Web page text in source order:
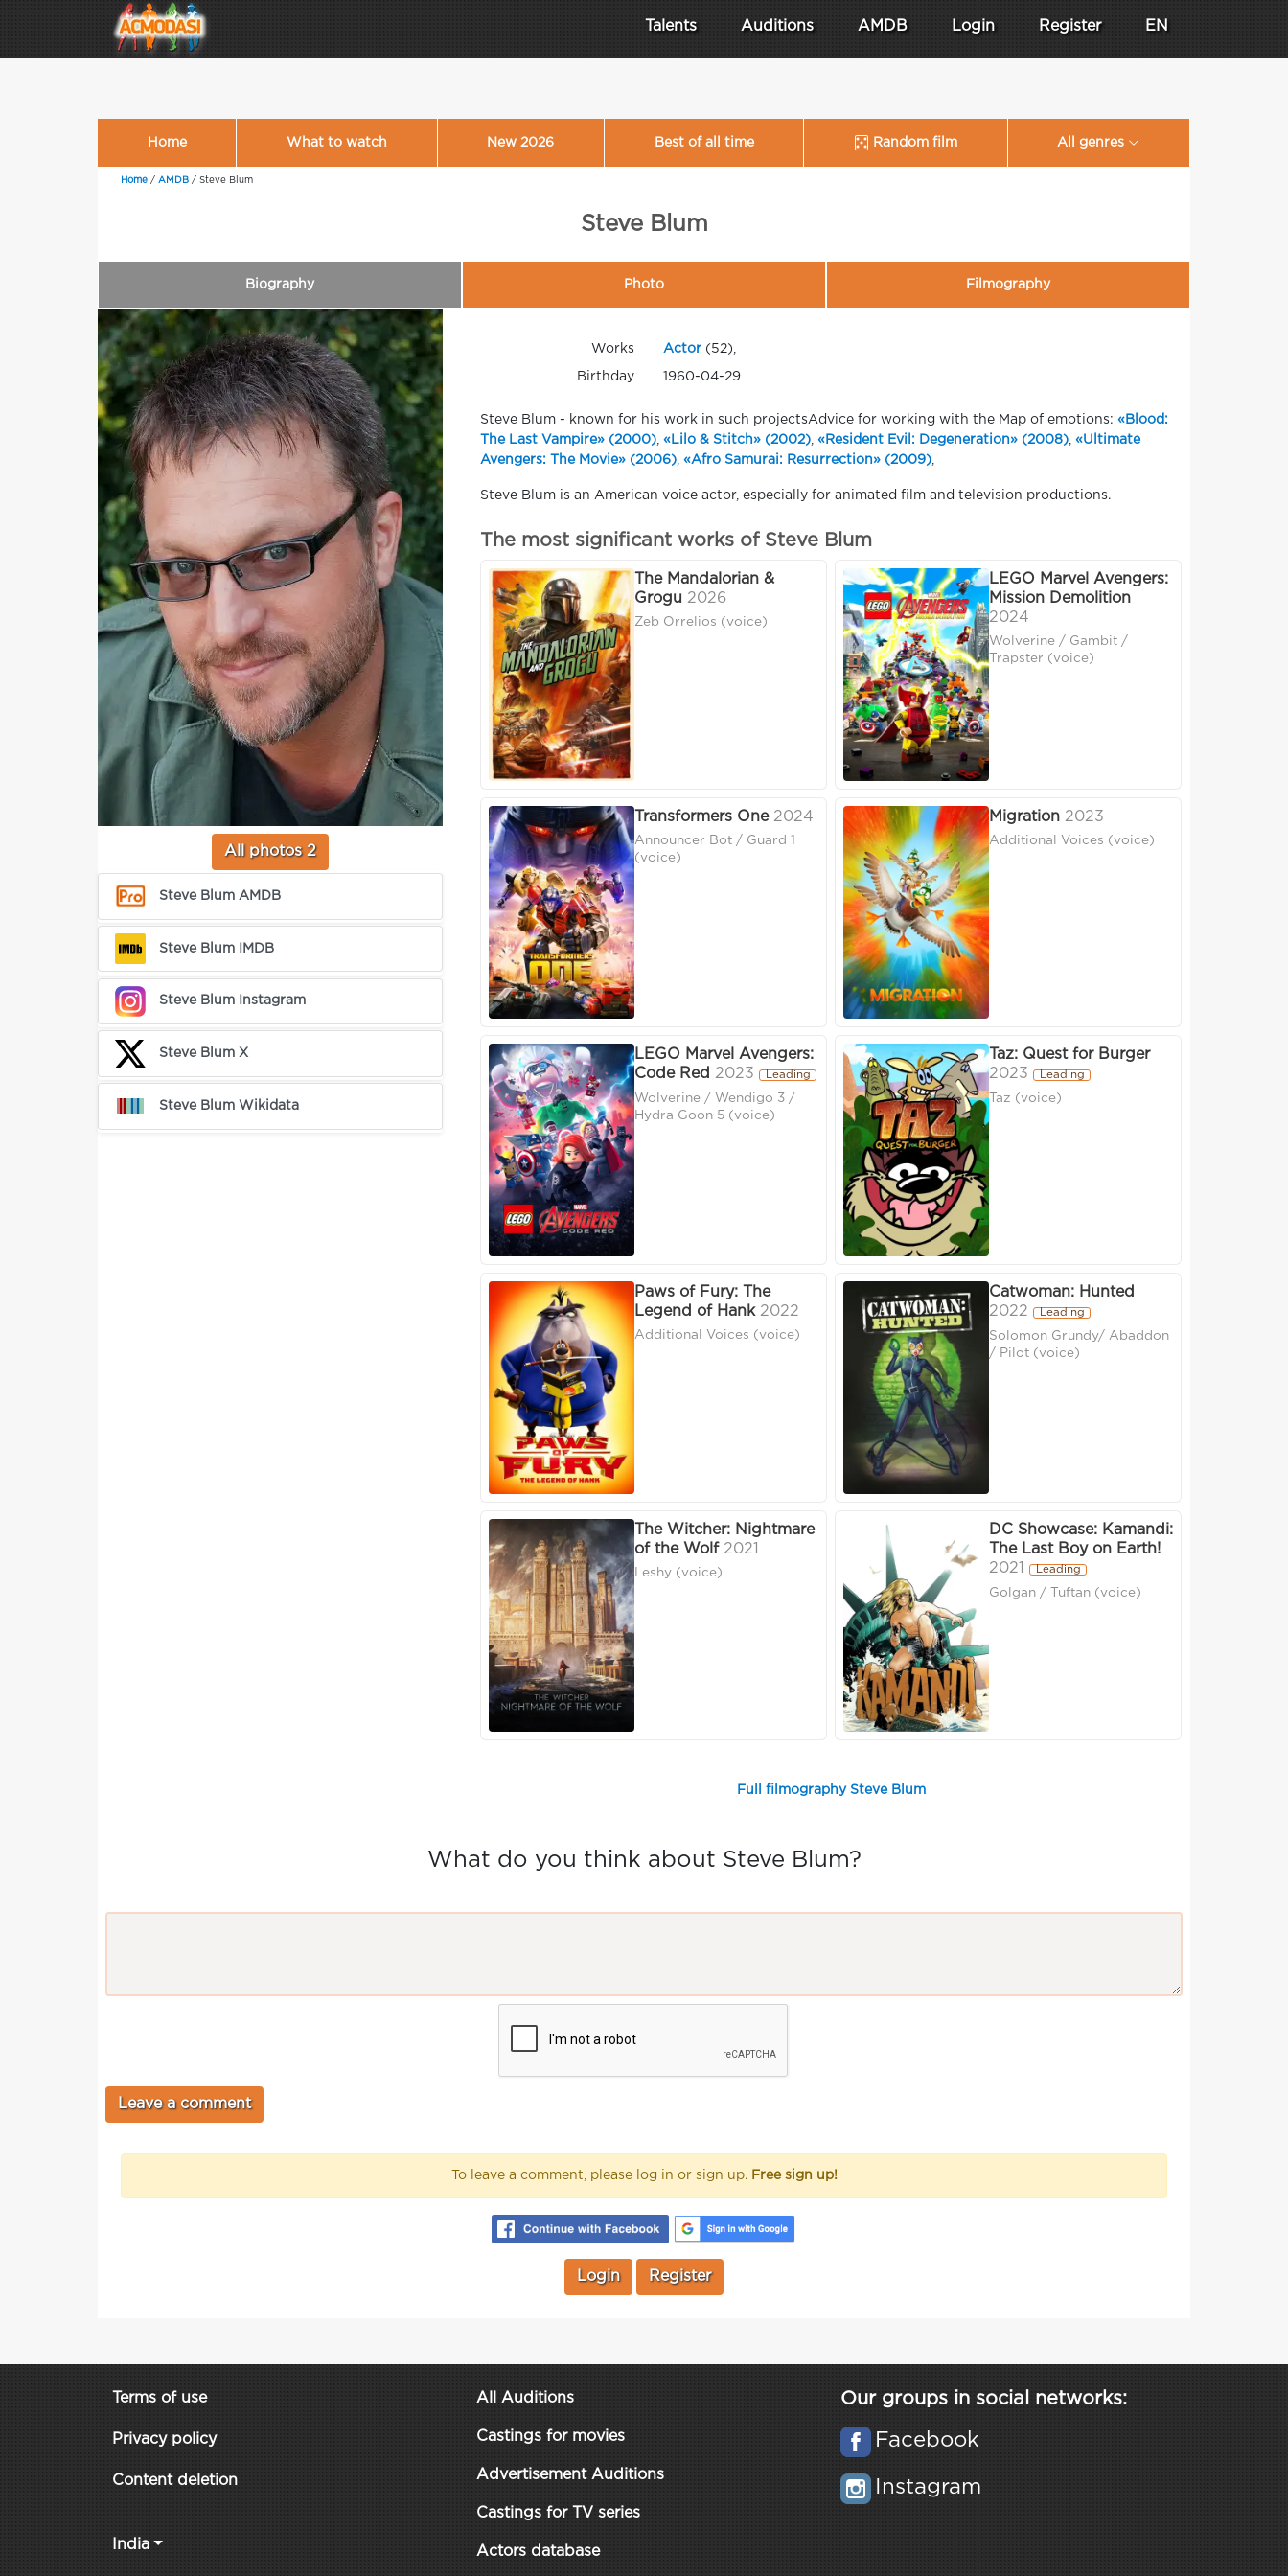
Talents Auditions AMDB Login Register EN
Home What to watch New 2026 Best of all time Random film All genres
Home / AMDB / Steve Blum
Steve Blum
Biography Photo Filmography
All photos 2
Steve Blum AMDB
Steve Blum IMDB
Steve Blum Instagram
Steve Blum X
Steve Blum Wikidata
Works Actor(52),
Birthday 1960-04-29
Steve Blum - known for his work in such projectsAdvice for working with the Map of emotions: «Blood:
The Last Vampire» (2000) «Lilo & Stitch» (2002) «Resident Evil: Degeneration» (2008) «Ultimate
Avengers: The Movie» (2006) «Afro Samurai: Resurrection» (2009)
Steve Blum is an American voice actor, especially for animated film and television productions.
The most significant works of Steve Blum
The Mandalorian &
Grogu 2026
Zeb Orrelios (voice)
LEGO Marvel Avengers:
Mission Demolition
2024
Wolverine / Gambit /
Trapster (voice)
Transformers One 2024
Announcer Bot / Guard 1
(voice)
Migration 2023
Additional Voices (voice)
LEGO Marvel Avengers:
Code Red 2023 Leading
Wolverine / Wendigo 3 /
Hydra Goon 5 (voice)
Taz: Quest for Burger
2023
Leading
Taz (voice)
Paws of Fury: The
Legend of Hank 2022
Additional Voices (voice)
Catwoman: Hunted
2022
Leading
Solomon Grundy/ Abaddon
/ Pilot (voice)
The Witcher: Nightmare
of the Wolf 2021
Leshy (voice)
DC Showcase: Kamandi:
The Last Boy on Earth!
2021
Leading
Golgan / Tuftan (voice)
Full filmography Steve Blum
What do you think about Steve Blum?
To leave a comment, please log in or sign up. Free sign up!
Login Register
Terms of use
Privacy policy
Content deletion
India
All Auditions
Castings for movies
Advertisement Auditions
Castings for TV series
Actors database
Our groups in social networks:
Facebook
Instagram